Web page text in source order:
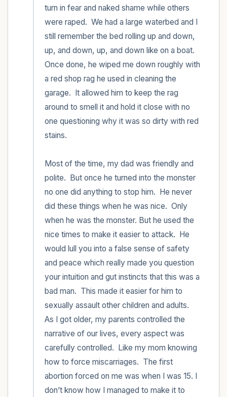
turn in fear and naked shame while others
were raped.  We had a large waterbed and I
still remember the bed rolling up and down,
up, and down, up, and down like on a boat.
Once done, he wiped me down roughly with
a red shop rag he used in cleaning the
garage.  It allowed him to keep the rag
around to smell it and hold it close with no
one questioning why it was so dirty with red
stains.
Most of the time, my dad was friendly and
polite.  But once he turned into the monster
no one did anything to stop him.  He never
did these things when he was nice.  Only
when he was the monster. But he used the
nice times to make it easier to attack.  He
would lull you into a false sense of safety
and peace which really made you question
your intuition and gut instincts that this was a
bad man.  This made it easier for him to
sexually assault other children and adults.
As I got older, my parents controlled the
narrative of our lives, every aspect was
carefully controlled.  Like my mom knowing
how to force miscarriages.  The first
abortion forced on me was when I was 15. I
don’t know how I managed to make it to